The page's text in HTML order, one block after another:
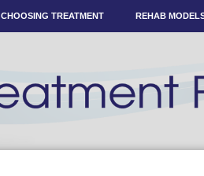
CHOOSING TREATMENT REHAB